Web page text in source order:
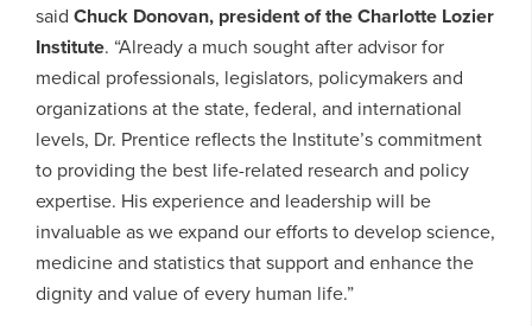
said Chuck Donovan, president of the Charlotte Lozier
Institute. “Already a much sought after advisor for
medical professionals, legislators, policymakers and
organizations at the state, federal, and international
levels, Dr. Prentice reflects the Institute’s commitment
to providing the best life-related research and policy
expertise. His experience and leadership will be
invaluable as we expand our efforts to develop science,
medicine and statistics that support and enhance the
dignity and value of every human life.”